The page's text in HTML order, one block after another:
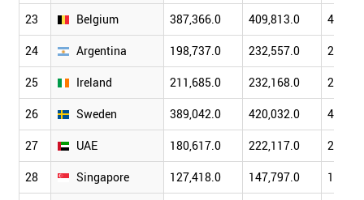
23 Belgium 387,366.0 409,813.0
24 Argentina 198,737.0 232,557.0
25 Ireland 211,685.0 232,168.0
26 Sweden 389,042.0 420,032.0
27 UAE 180,617.0 222,117.0
28 Singapore 127,418.0 147,797.0